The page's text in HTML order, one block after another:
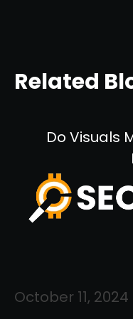
Related
Do Visuals
October 11, 2024